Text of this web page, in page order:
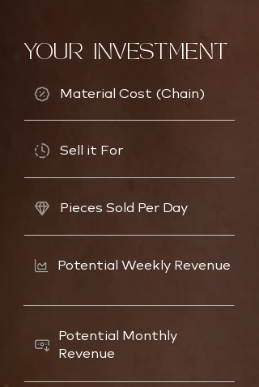
YOUR INVESTMENT
Material Cost (Chain)
Sell it For
Pieces Sold Per Day
Potential Weekly Revenue
Potential Monthly
Revenue